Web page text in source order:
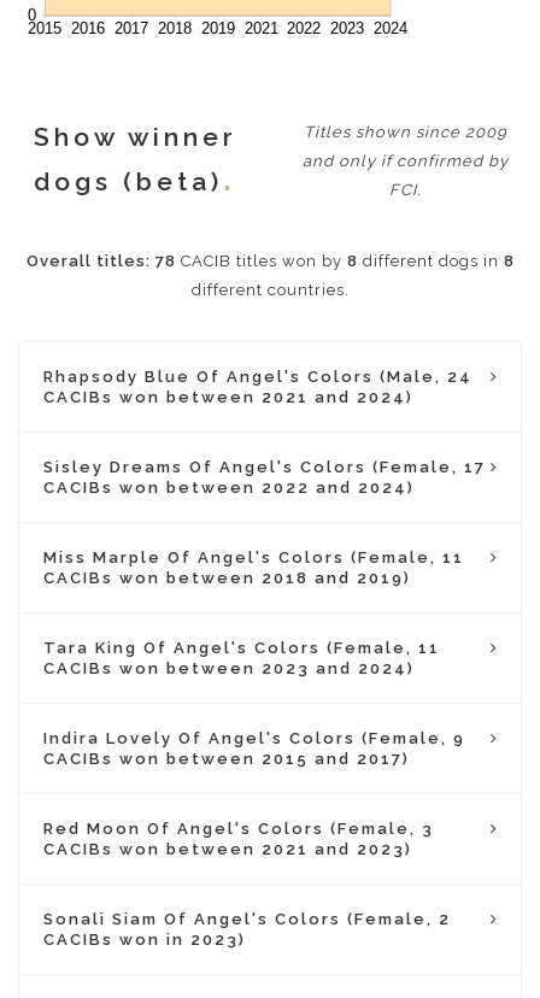
Show winner
dogs (beta)
Titles shown since 2009
and only if confirmed by
FCI.
Overall titles: 78 CACIB titles won by 8 different dogs in 8
different countries.
Rhapsody Blue Of Angel's Colors (Male, 24
CACIBs won between 2021 and 2024)
Sisley Dreams Of Angel's Colors (Female, 17
CACIBs won between 2022 and 2024)
Miss Marple Of Angel's Colors (Female, 11
CACIBs won between 2018 and 2019)
Tara King Of Angel's Colors (Female, 11
CACIBs won between 2023 and 2024)
Indira Lovely Of Angel's Colors (Female, 9
CACIBs won between 2015 and 2017)
Red Moon Of Angel's Colors (Female, 3
CACIBs won between 2021 and 2023)
Sonali Siam Of Angel's Colors (Female, 2
CACIBs won in 2023)